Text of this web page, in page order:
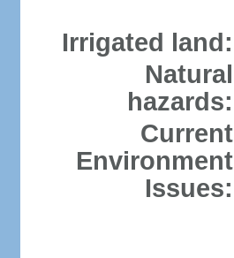
Irrigated land:
Natural
hazards:
Current
Environment
Issues: